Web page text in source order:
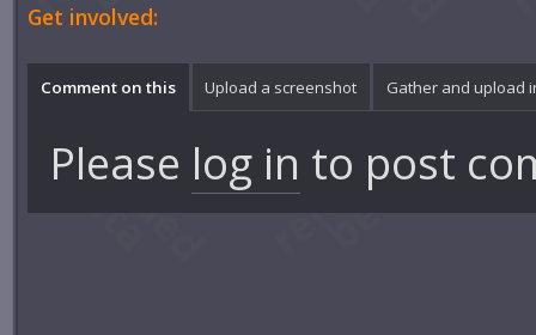
Get involved:
Comment on this Upload a screenshot Gather and upload
Please log in to post